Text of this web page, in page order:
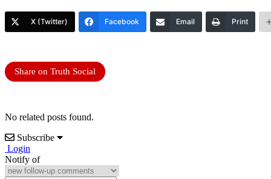
X (Twitter) Facebook Email Print
Share on Truth Social
No related posts found.
Subscribe
Login
Notify of